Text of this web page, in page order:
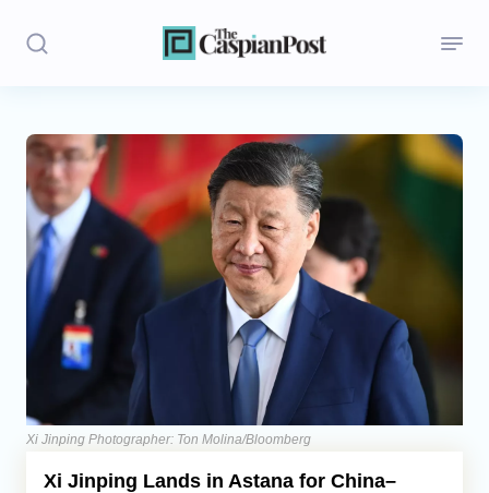
Stories
Politics
Opinion
Regions
Iran
Central Asia
Economics
Caucasus
Xi Jinping Photographer: Ton Molina/Bloomberg
Xi Jinping Lands in Astana for China–